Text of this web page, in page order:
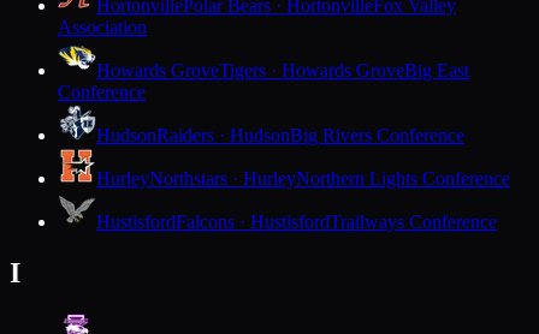
HortonvillePolar Bears · HortonvilleFox Valley
Association
Howards GroveTigers · Howards GroveBig East
Conference
HudsonRaiders · HudsonBig Rivers Conference
HurleyNorthstars · HurleyNorthern Lights Conference
HustisfordFalcons · HustisfordTrailways Conference
I